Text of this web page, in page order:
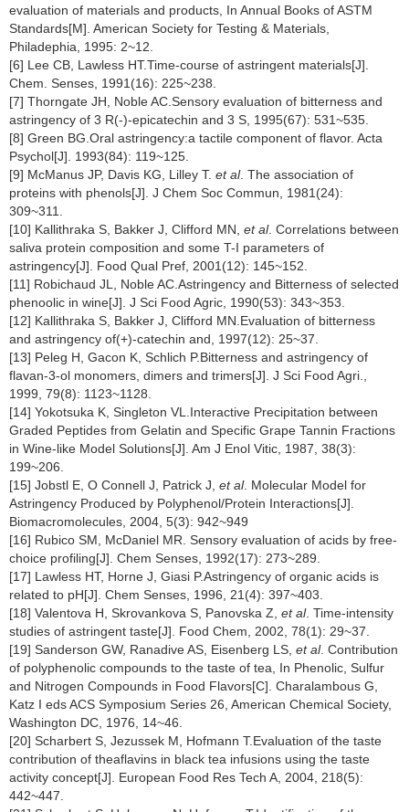
evaluation of materials and products, In Annual Books of ASTM
Standards[M]. American Society for Testing & Materials,
Philadephia, 1995: 2~12.
[6] Lee CB, Lawless HT.Time-course of astringent materials[J].
Chem. Senses, 1991(16): 225~238.
[7] Thorngate JH, Noble AC.Sensory evaluation of bitterness and
astringency of 3 R(-)-epicatechin and 3 S, 1995(67): 531~535.
[8] Green BG.Oral astringency:a tactile component of flavor. Acta
Psychol[J]. 1993(84): 119~125.
[9] McManus JP, Davis KG, Lilley T. et al. The association of
proteins with phenols[J]. J Chem Soc Commun, 1981(24):
309~311.
[10] Kallithraka S, Bakker J, Clifford MN, et al. Correlations between
saliva protein composition and some T-I parameters of
astringency[J]. Food Qual Pref, 2001(12): 145~152.
[11] Robichaud JL, Noble AC.Astringency and Bitterness of selected
phenoolic in wine[J]. J Sci Food Agric, 1990(53): 343~353.
[12] Kallithraka S, Bakker J, Clifford MN.Evaluation of bitterness
and astringency of(+)-catechin and, 1997(12): 25~37.
[13] Peleg H, Gacon K, Schlich P.Bitterness and astringency of
flavan-3-ol monomers, dimers and trimers[J]. J Sci Food Agri.,
1999, 79(8): 1123~1128.
[14] Yokotsuka K, Singleton VL.Interactive Precipitation between
Graded Peptides from Gelatin and Specific Grape Tannin Fractions
in Wine-like Model Solutions[J]. Am J Enol Vitic, 1987, 38(3):
199~206.
[15] Jobstl E, O Connell J, Patrick J, et al. Molecular Model for
Astringency Produced by Polyphenol/Protein Interactions[J].
Biomacromolecules, 2004, 5(3): 942~949
[16] Rubico SM, McDaniel MR. Sensory evaluation of acids by free-
choice profiling[J]. Chem Senses, 1992(17): 273~289.
[17] Lawless HT, Horne J, Giasi P.Astringency of organic acids is
related to pH[J]. Chem Senses, 1996, 21(4): 397~403.
[18] Valentova H, Skrovankova S, Panovska Z, et al. Time-intensity
studies of astringent taste[J]. Food Chem, 2002, 78(1): 29~37.
[19] Sanderson GW, Ranadive AS, Eisenberg LS, et al. Contribution
of polyphenolic compounds to the taste of tea, In Phenolic, Sulfur
and Nitrogen Compounds in Food Flavors[C]. Charalambous G,
Katz I eds ACS Symposium Series 26, American Chemical Society,
Washington DC, 1976, 14~46.
[20] Scharbert S, Jezussek M, Hofmann T.Evaluation of the taste
contribution of theaflavins in black tea infusions using the taste
activity concept[J]. European Food Res Tech A, 2004, 218(5):
442~447.